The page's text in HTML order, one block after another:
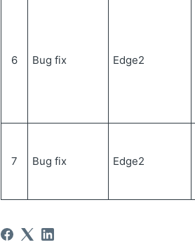
6 Bug fix Edge2
7 Bug fix Edge2